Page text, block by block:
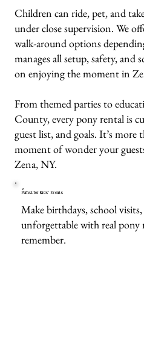
Children can ride, pet, and
under close supervision. We
walk-around options
manages all setup, safety, and
on enjoying the moment in
From themed parties to
County, every pony rental is
guest list, and goals. It’s more
moment of wonder your
Zena, NY.
Perfect for Kids’ Events
Make birthdays, school
unforgettable with real pony
remember.